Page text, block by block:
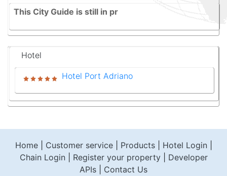
This City Guide is still in pr
Hotel
Hotel Port Adriano
Home| Customer service| Products| Hotel Login
Chain Login
Register your property| Developer
APIs
Contact Us